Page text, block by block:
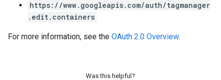
https://www.googleapis.com/auth/tagmanager
.edit.containers
For more information, see the OAuth 2.0 Overview.
Was this helpful?